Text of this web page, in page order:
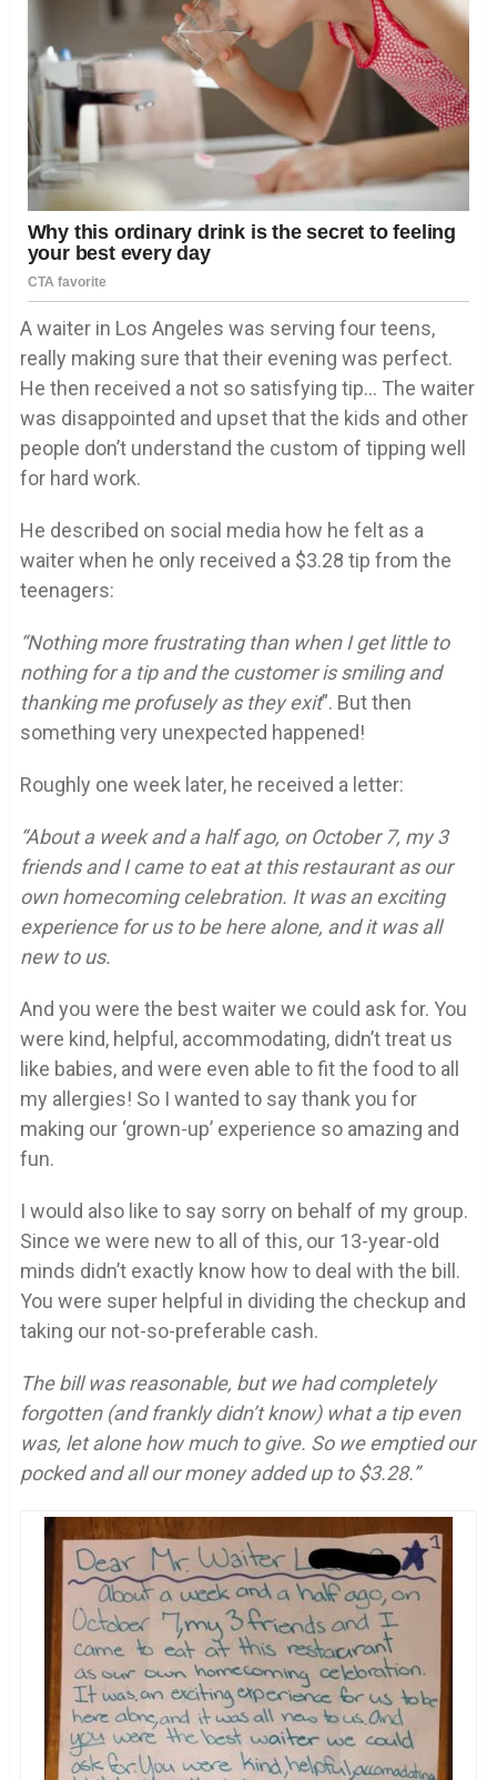
A waiter in Los Angeles was serving four teens,
really making sure that their evening was perfect.
He then received a not so satisfying tip… The waiter
was disappointed and upset that the kids and other
people don’t understand the custom of tipping well
for hard work.
He described on social media how he felt as a
waiter when he only received a $3.28 tip from the
teenagers:
“Nothing more frustrating than when I get little to
nothing for a tip and the customer is smiling and
thanking me profusely as they exit”. But then
something very unexpected happened!
Roughly one week later, he received a letter:
“About a week and a half ago, on October 7, my 3
friends and I came to eat at this restaurant as our
own homecoming celebration. It was an exciting
experience for us to be here alone, and it was all
new to us.
And you were the best waiter we could ask for. You
were kind, helpful, accommodating, didn’t treat us
like babies, and were even able to fit the food to all
my allergies! So I wanted to say thank you for
making our ‘grown-up’ experience so amazing and
fun.
I would also like to say sorry on behalf of my group.
Since we were new to all of this, our 13-year-old
minds didn’t exactly know how to deal with the bill.
You were super helpful in dividing the checkup and
taking our not-so-preferable cash.
The bill was reasonable, but we had completely
forgotten (and frankly didn’t know) what a tip even
was, let alone how much to give. So we emptied our
pocked and all our money added up to $3.28.”